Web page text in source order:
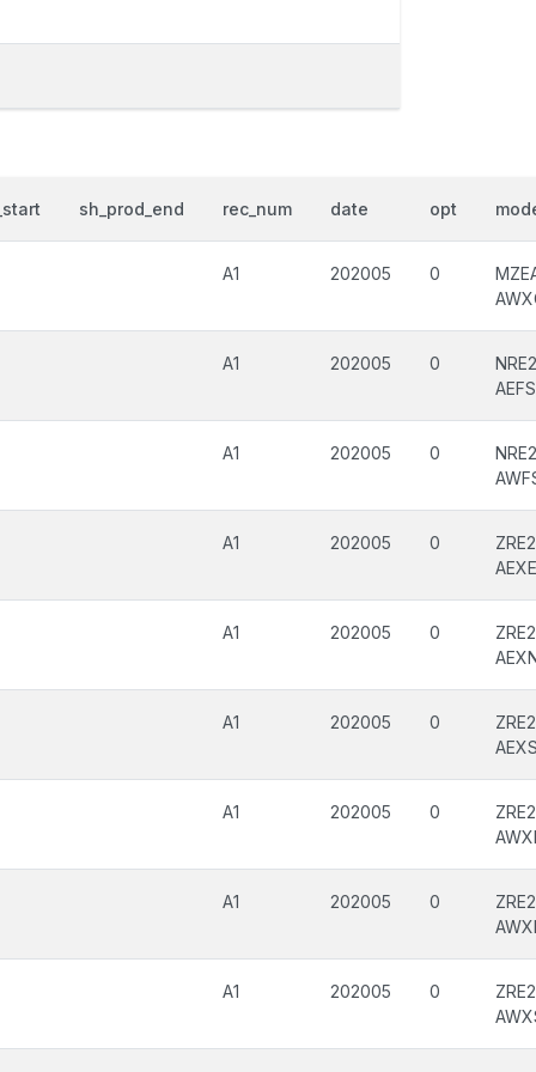
sh_prod_end rec_num date opt
A1 202005 0
A1 202005 0
A1 202005 0
A1 202005 0
A1 202005 0
A1 202005 0
A1 202005 0
A1 202005 0
A1 202005 0